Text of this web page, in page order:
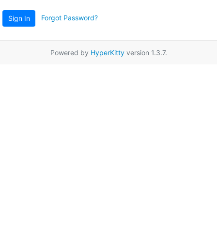
Sign In Forgot Password?
Powered by HyperKittyversion 1.3.7.